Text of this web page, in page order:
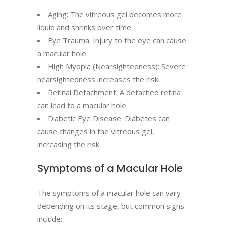
Aging: The vitreous gel becomes more
liquid and shrinks over time.
Eye Trauma: Injury to the eye can cause
a macular hole.
High Myopia (Nearsightedness): Severe
nearsightedness increases the risk.
Retinal Detachment: A detached retina
can lead to a macular hole.
Diabetic Eye Disease: Diabetes can
cause changes in the vitreous gel,
increasing the risk.
Symptoms of a Macular Hole
The symptoms of a macular hole can vary
depending on its stage, but common signs
include: